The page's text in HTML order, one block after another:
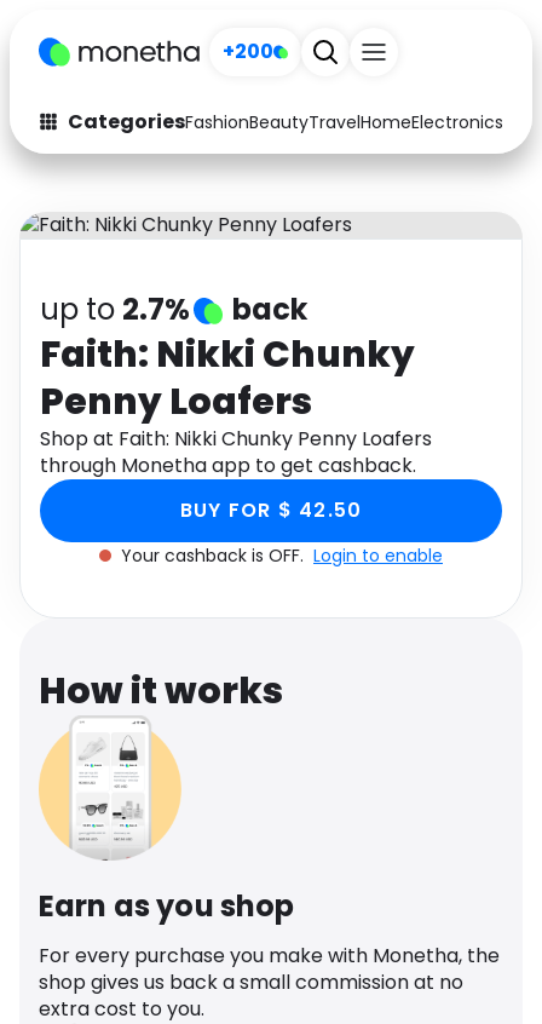
+200
CategoriesFashionBeautyTravelHomeElectronics
Fashion
Arts & Crafts
Auto Baby & Kids
Electronics Education
Activities Food
Gifts Home
Media Music
Software Health
Travel See all shops
up to 2.7% back
Faith: Nikki Chunky
Penny Loafers
Shop at Faith: Nikki Chunky Penny Loafers
through Monetha app to get cashback.
BUY FOR $ 42.50
Your cashback is OFF. Login to enable
How it works
Earn as you shop
For every purchase you make with Monetha, the
shop gives us back a small commission at no
extra cost to you.